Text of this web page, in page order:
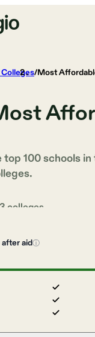
/Most
top 100 schools
.
3 colleges
aidⓘ